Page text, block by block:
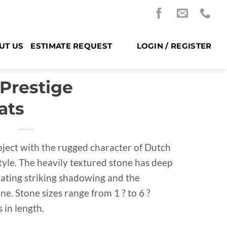
US ESTIMATE REQUEST LOGIN / REGISTER
with the rugged character of Dutch
The heavily textured stone has deep
striking shadowing and the
Stone sizes range from 1 ? to 6 ?
in length.